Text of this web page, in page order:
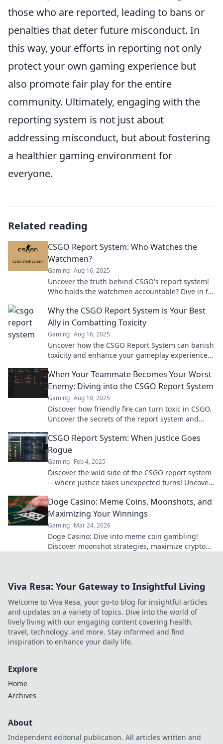
those who are reported, leading to bans or
penalties that deter future misconduct. In
this way, your efforts in reporting not only
protect your own gaming experience but
also promote fair play for the entire
community. Ultimately, engaging with the
reporting system is not just about
addressing misconduct, but about fostering
a healthier gaming environment for
everyone.
Related reading
CSGO Report System: Who Watches the
Watchmen?
Gaming Aug 16, 2025
Uncover the truth behind CSGO's report system!
Who holds the watchmen accountable? Dive in for
Why the CSGO Report System is Your Best
Ally in Combatting Toxicity
Gaming Aug 16, 2025
Uncover how the CSGO Report System can banish
toxicity and enhance your gameplay experience—
When Your Teammate Becomes Your Worst
Enemy: Diving into the CSGO Report System
Gaming Aug 10, 2025
Discover how friendly fire can turn toxic in CSGO.
Uncover the secrets of the report system and
CSGO Report System: When Justice Goes
Rogue
Gaming Feb 4, 2025
Discover the wild side of the CSGO report system
—where justice takes unexpected turns! Uncover
Doge Casino: Meme Coins, Moonshots, and
Maximizing Your Winnings
Gaming Mar 24, 2026
Doge Casino: Dive into meme coin gambling!
Discover moonshot strategies, maximize crypto
Viva Resa: Your Gateway to Insightful Living
Welcome to Viva Resa, your go-to blog for insightful articles
and updates on a variety of topics. Dive into the world of
lively living with our engaging content covering health,
travel, technology, and more. Stay informed and find
inspiration to enhance your daily life.
Explore
Home
Archives
About
Independent editorial publication. All articles written and